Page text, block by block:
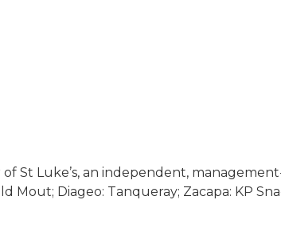
St Luke’s, an independent,
Diageo: Tanqueray; Zacapa: KP